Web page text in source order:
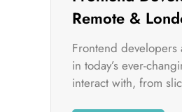
Remote &
Frontend
in today’s ever-
interact with, from